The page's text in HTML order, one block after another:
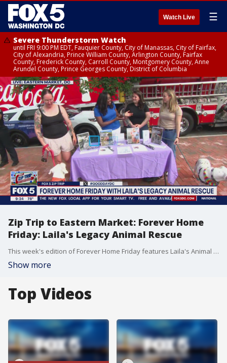
Watch Live ☰
Severe Thunderstorm Watch
until FRI 9:00 PM EDT, Fauquier County, City of Manassas, City of Fairfax,
City of Alexandria, Prince William County, Arlington County, Fairfax
County, Frederick County, Carroll County, Montgomery County, Anne
Arundel County, Prince Georges County, District of Columbia
Zip Trip to Eastern Market: Forever Home
Friday: Laila's Legacy Animal Rescue
This week's edition of Forever Home Friday features Laila's Animal Rescue.
Show more
Top Videos